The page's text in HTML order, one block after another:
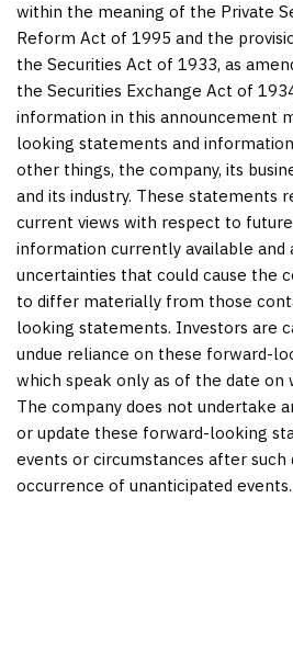
within the meaning of the Private
Reform Act of 1995 and the
the Securities Act of 1933, as
the Securities Exchange Act of
information in this announcement
looking statements and
other things, the company, its
and its industry. These statements
current views with respect to
information currently available and
uncertainties that could cause the
to differ materially from those
looking statements. Investors are
undue reliance on these forward-
which speak only as of the date on
The company does not undertake
or update these forward-looking
events or circumstances after
occurrence of unanticipated events.